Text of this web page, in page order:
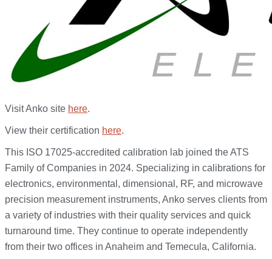
Visit Anko site here.
View their certification here.
This ISO 17025-accredited calibration lab joined the ATS
Family of Companies in 2024. Specializing in calibrations for
electronics, environmental, dimensional, RF, and microwave
precision measurement instruments, Anko serves clients from
a variety of industries with their quality services and quick
turnaround time. They continue to operate independently
from their two offices in Anaheim and Temecula, California.